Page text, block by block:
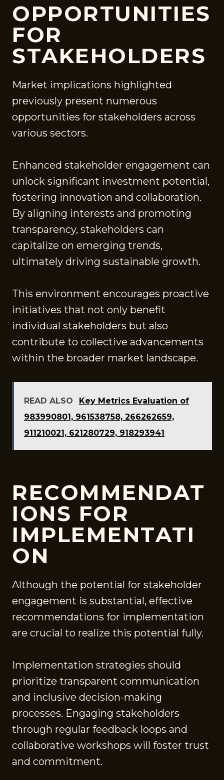
OPPORTUNITIES
FOR
STAKEHOLDERS
Market implications highlighted
previously present numerous
opportunities for stakeholders across
various sectors.
Enhanced stakeholder engagement can
unlock significant investment potential,
fostering innovation and collaboration.
By aligning interests and promoting
transparency, stakeholders can
capitalize on emerging trends,
ultimately driving sustainable growth.
This environment encourages proactive
initiatives that not only benefit
individual stakeholders but also
contribute to collective advancements
within the broader market landscape.
READ ALSO
Key Metrics Evaluation of
983990801, 961538758, 266262659,
911210021, 621280729, 918293941
RECOMMENDAT
IONS FOR
IMPLEMENTATI
ON
Although the potential for stakeholder
engagement is substantial, effective
recommendations for implementation
are crucial to realize this potential fully.
Implementation strategies should
prioritize transparent communication
and inclusive decision-making
processes. Engaging stakeholders
through regular feedback loops and
collaborative workshops will foster trust
and commitment.